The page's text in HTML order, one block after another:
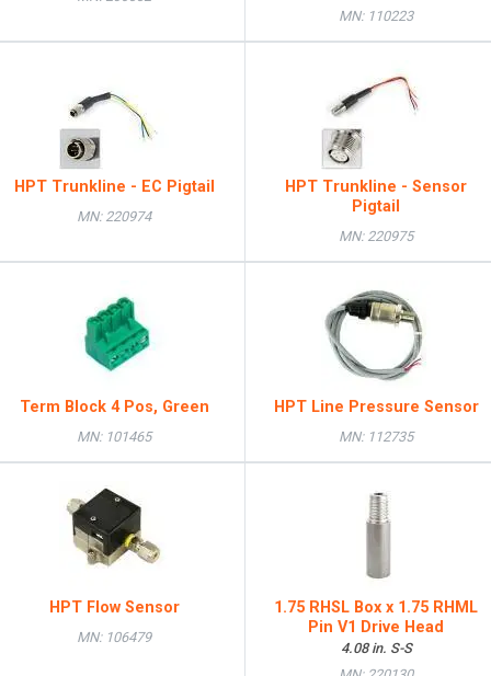
MN: 110223
HPT Trunkline - EC Pigtail
MN: 220974
HPT Trunkline - Sensor
Pigtail
MN: 220975
Term Block 4 Pos, Green
MN: 101465
HPT Line Pressure Sensor
MN: 112735
HPT Flow Sensor
MN: 106479
1.75 RHSL Box x 1.75 RHML
Pin V1 Drive Head
4.08 in. S-S